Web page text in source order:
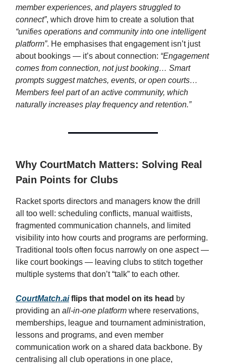
member experiences, and players struggled to
connect”, which drove him to create a solution that
“unifies operations and community into one intelligent
platform”. He emphasises that engagement isn’t just
about bookings — it’s about connection: “Engagement
comes from connection, not just booking… Smart
prompts suggest matches, events, or open courts…
Members feel part of an active community, which
naturally increases play frequency and retention.”
Why CourtMatch Matters: Solving Real
Pain Points for Clubs
Racket sports directors and managers know the drill
all too well: scheduling conflicts, manual waitlists,
fragmented communication channels, and limited
visibility into how courts and programs are performing.
Traditional tools often focus narrowly on one aspect —
like court bookings — leaving clubs to stitch together
multiple systems that don’t “talk” to each other.
CourtMatch.aiflips that model on its head by
providing an all-in-one platform where reservations,
memberships, league and tournament administration,
lessons and programs, and even member
communication work on a shared data backbone. By
centralising all club operations in one place,